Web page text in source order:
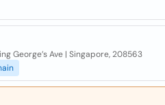
George’s Ave | Singapore, 208563